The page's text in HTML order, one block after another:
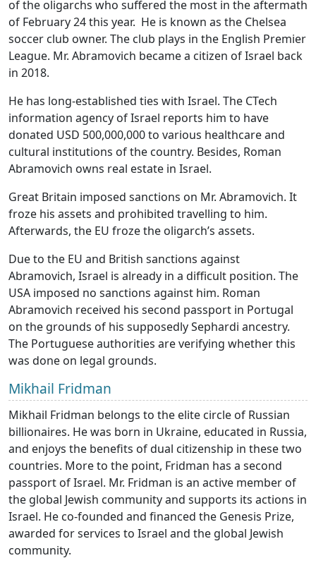
of the oligarchs who suffered the most in the aftermath
of February 24 this year. He is known as the Chelsea
soccer club owner. The club plays in the English Premier
League. Mr. Abramovich became a citizen of Israel back
in 2018.
He has long-established ties with Israel. The CTech
information agency of Israel reports him to have
donated USD 500,000,000 to various healthcare and
cultural institutions of the country. Besides, Roman
Abramovich owns real estate in Israel.
Great Britain imposed sanctions on Mr. Abramovich. It
froze his assets and prohibited travelling to him.
Afterwards, the EU froze the oligarch’s assets.
Due to the EU and British sanctions against
Abramovich, Israel is already in a difficult position. The
USA imposed no sanctions against him. Roman
Abramovich received his second passport in Portugal
on the grounds of his supposedly Sephardi ancestry.
The Portuguese authorities are verifying whether this
was done on legal grounds.
Mikhail Fridman
Mikhail Fridman belongs to the elite circle of Russian
billionaires. He was born in Ukraine, educated in Russia,
and enjoys the benefits of dual citizenship in these two
countries. More to the point, Fridman has a second
passport of Israel. Mr. Fridman is an active member of
the global Jewish community and supports its actions in
Israel. He co-founded and financed the Genesis Prize,
awarded for services to Israel and the global Jewish
community.